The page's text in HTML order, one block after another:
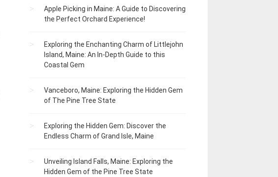
Apple Picking in Maine: A Guide to Discovering
the Perfect Orchard Experience!
Exploring the Enchanting Charm of Littlejohn
Island, Maine: An In-Depth Guide to this
Coastal Gem
Vanceboro, Maine: Exploring the Hidden Gem
of The Pine Tree State
Exploring the Hidden Gem: Discover the
Endless Charm of Grand Isle, Maine
Unveiling Island Falls, Maine: Exploring the
Hidden Gem of the Pine Tree State